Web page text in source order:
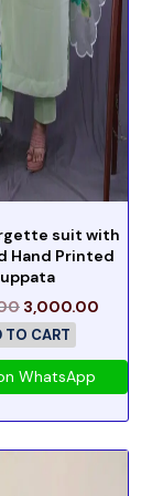
suit with
Hand Printed
3,000.00
TO CART
WhatsApp